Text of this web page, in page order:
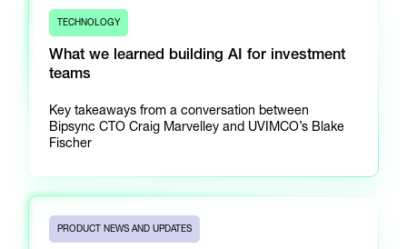
TECHNOLOGY
What we learned building AI for investment
teams
Key takeaways from a conversation between
Bipsync CTO Craig Marvelley and UVIMCO’s Blake
Fischer
PRODUCT NEWS AND UPDATES